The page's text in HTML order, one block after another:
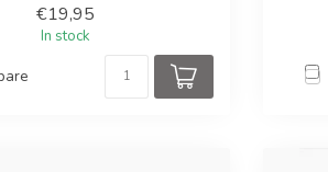
€19,95
In stock